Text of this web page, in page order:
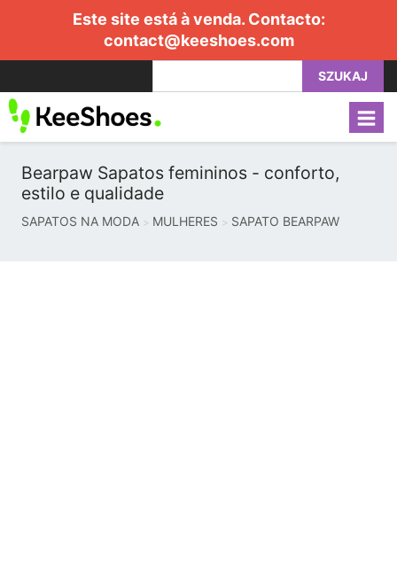
Este site está à venda. Contacto:
contact@keeshoes.com
SZUKAJ
Bearpaw Sapatos femininos - conforto,
estilo e qualidade
SAPATOS NA MODA MULHERES SAPATO BEARPAW